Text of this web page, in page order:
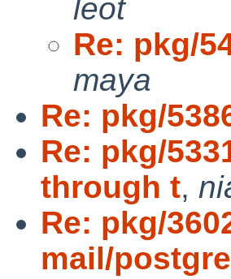
leot
Re: pkg/
maya
Re: pkg/
Re: pkg/
through t,
Re: pkg/
mail/